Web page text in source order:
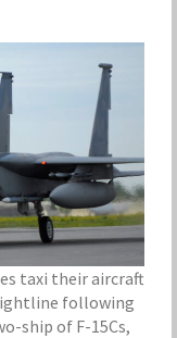
taxi their aircraft
following
ship of F-15Cs,